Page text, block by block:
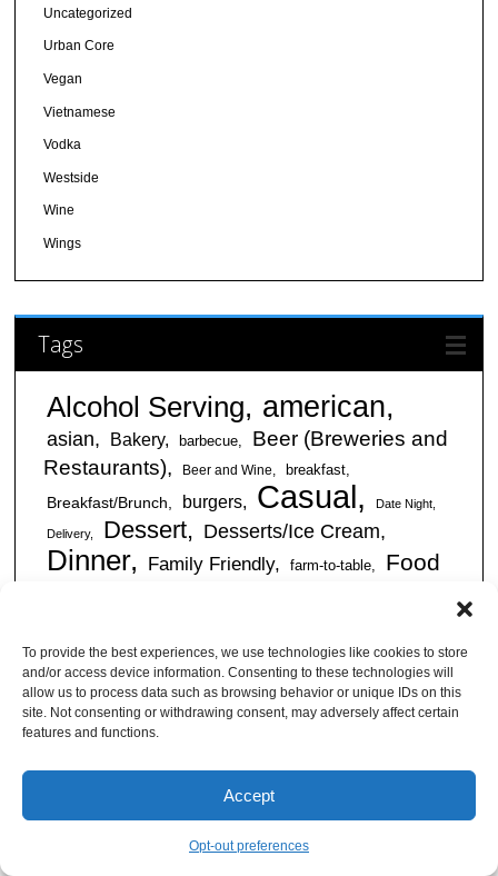
To provide the best experiences, we use technologies like cookies to store
and/or access device information. Consenting to these technologies will
allow us to process data such as browsing behavior or unique IDs on this
site. Not consenting or withdrawing consent, may adversely affect certain
features and functions.
Accept
Opt-out preferences
Uncategorized
Urban Core
Vegan
Vietnamese
Vodka
Westside
Wine
Wings
Tags
Alcohol Serving american
asian Bakery barbecue
Beer (Breweries and
Restaurants)
Beer and Wine breakfast
Breakfast/Brunch burgers Casual Date Night
Delivery Dessert Desserts/Ice Cream
Dinner Family Friendly farm-to-table
Food
Restaurants
kid friendly late night
Latin
American
Live Music lunch mexican
outdoor
seating
Pizza Places
romantic
Serves Alcohol
Takeout Available
tapas
vegan friendly